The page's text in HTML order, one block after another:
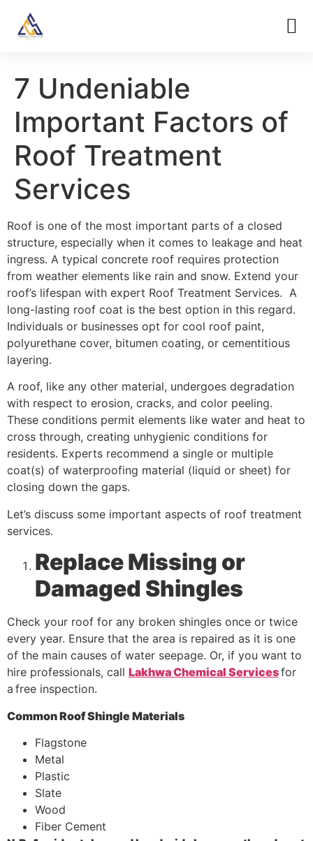
7 Undeniable
Important Factors of
Roof Treatment
Services
Roof is one of the most important parts of a closed
structure, especially when it comes to leakage and heat
ingress. A typical concrete roof requires protection
from weather elements like rain and snow. Extend your
roof’s lifespan with expert Roof Treatment Services. A
long-lasting roof coat is the best option in this regard.
Individuals or businesses opt for cool roof paint,
polyurethane cover, bitumen coating, or cementitious
layering.
A roof, like any other material, undergoes degradation
with respect to erosion, cracks, and color peeling.
These conditions permit elements like water and heat to
cross through, creating unhygienic conditions for
residents. Experts recommend a single or multiple
coat(s) of waterproofing material (liquid or sheet) for
closing down the gaps.
Let’s discuss some important aspects of roof treatment
services.
Replace Missing or
Damaged Shingles
Check your roof for any broken shingles once or twice
every year. Ensure that the area is repaired as it is one
of the main causes of water seepage. Or, if you want to
hire professionals, call Lakhwa Chemical Servicesfor
a free inspection.
Common Roof Shingle Materials
Flagstone
Metal
Plastic
Slate
Wood
Fiber Cement